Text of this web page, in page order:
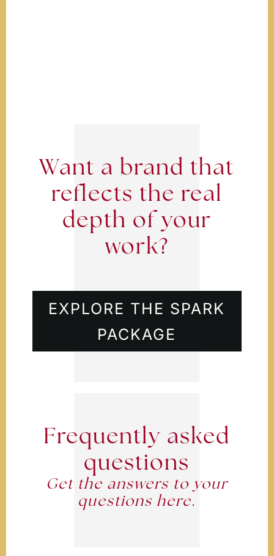
Want a brand that
reflects the real
depth of your
work?
EXPLORE THE SPARK
PACKAGE
Frequently asked
questions
Get the answers to your
questions here.